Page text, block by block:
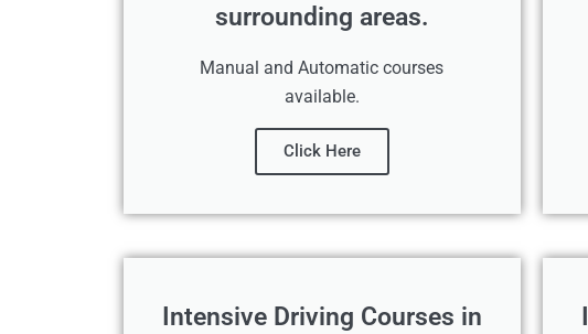
surrounding areas.
Manual and Automatic courses
available.
Click Here
Intensive Driving Courses in